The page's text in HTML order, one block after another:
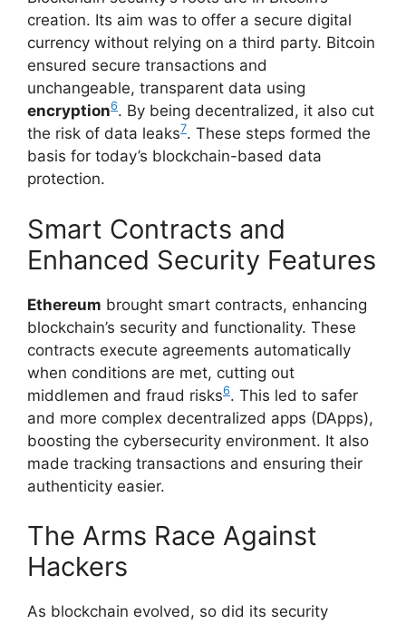
creation. Its aim was to offer a secure digital
currency without relying on a third party. Bitcoin
ensured secure transactions and
unchangeable, transparent data using
encryption6. By being decentralized, it also cut
the risk of data leaks7. These steps formed the
basis for today’s blockchain-based data
protection.
Smart Contracts and
Enhanced Security Features
Ethereum brought smart contracts, enhancing
blockchain’s security and functionality. These
contracts execute agreements automatically
when conditions are met, cutting out
middlemen and fraud risks6. This led to safer
and more complex decentralized apps (DApps),
boosting the cybersecurity environment. It also
made tracking transactions and ensuring their
authenticity easier.
The Arms Race Against
Hackers
As blockchain evolved, so did its security